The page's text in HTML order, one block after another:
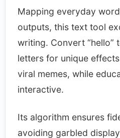
Mapping everyday
outputs, this text tool
writing. Convert “hello”
letters for unique
viral memes, while
interactive.​
Its algorithm ensures
avoiding garbled